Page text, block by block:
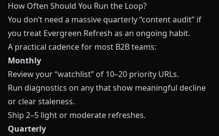
How Often Should You Run the Loop?
You don’t need a massive quarterly “content audit” if
you treat Evergreen Refresh as an ongoing habit.
A practical cadence for most B2B teams:
Monthly
Review your “watchlist” of 10–20 priority URLs.
Run diagnostics on any that show meaningful decline
or clear staleness.
Ship 2–5 light or moderate refreshes.
Quarterly